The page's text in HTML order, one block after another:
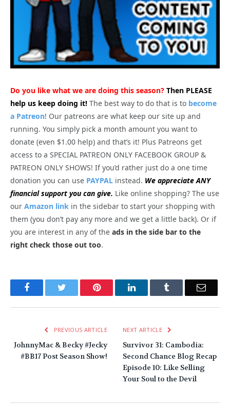
Do you like what we are doing this season? Then PLEASE
help us keep doing it! The best way to do that is to become
a Patreon! Our patreons are what keep our site up and
running. You simply pick a month amount you want to
donate (even $1.00 help) and that’s it! Plus Patreons get
access to a SPECIAL PATREON ONLY FACEBOOK GROUP &
PATREON ONLY SHOWS! If you’d rather just do a one time
donation you can use PAYPAL instead. We appreciate ANY
financial support you can give. Like online shopping? The use
our Amazon link in the sidebar to start your shopping with
them (you don’t pay any more and we get a little back). Or if
you are interest in any of the ads in the side bar to the
right check those out too.
FacebookTwitter Pinterest LinkedInTumblr Email
PREVIOUS ARTICLE
JohnnyMac & Becky #Jecky
#BB17 Post Season Show!
NEXT ARTICLE
Survivor 31: Cambodia:
Second Chance Blog Recap
Episode 10: Like Selling
Your Soul to the Devil